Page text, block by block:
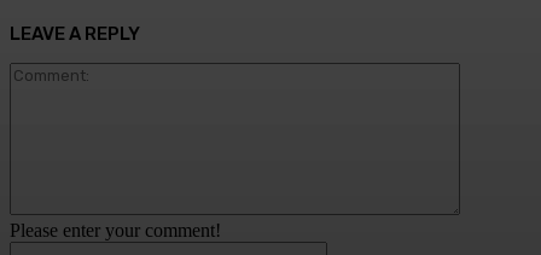
LEAVE A REPLY
Please enter your comment!